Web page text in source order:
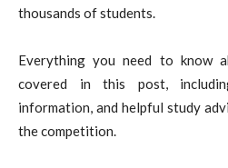
thousands of students.
Everything you need to know
covered in this post,
information, and helpful study
the competition.